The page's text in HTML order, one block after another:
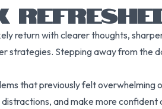
return with clearer thoughts,
strategies. Stepping away from the
that previously felt
and make more confident